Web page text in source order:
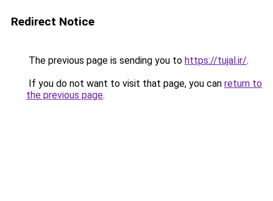
Redirect Notice
The previous page is sending you to https://tujal.ir/.
If you do not want to visit that page, you can return to
the previous page.